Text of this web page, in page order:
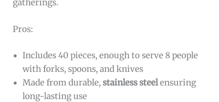
gatherings.
Pros:
Includes 40 pieces, enough to serve 8 people
with forks, spoons, and knives
Made from durable,stainless steelensuring
long-lasting use